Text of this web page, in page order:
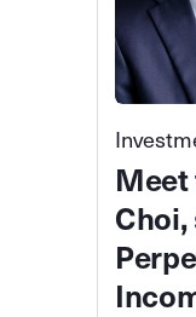
Meet